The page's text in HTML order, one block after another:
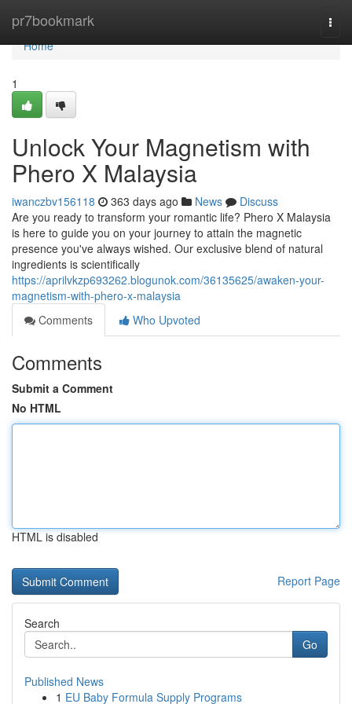
pr7bookmark
Home
Home
1
Unlock Your Magnetism with
Phero X Malaysia
iwanczbv156118 363 days ago News
Discuss
Are you ready to transform your romantic life? Phero X Malaysia
is here to guide you on your journey to attain the magnetic
presence you've always wished. Our exclusive blend of natural
ingredients is scientifically
https://aprilvkzp693262.blogunok.com/36135625/awaken-your-
magnetism-with-phero-x-malaysia
Comments
Who Upvoted
Comments
Submit a Comment
No HTML
HTML is disabled
Report Page
Search
Go
Published News
1 EU Baby Formula Supply Programs